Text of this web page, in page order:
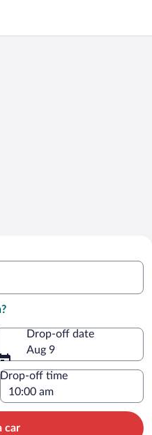
Drop-off date
Aug 9
Drop-off time
car